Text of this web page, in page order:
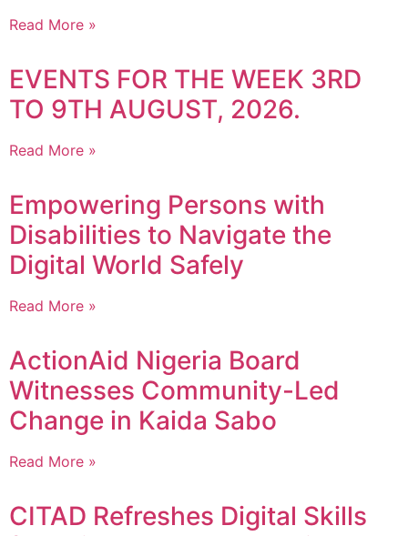
Read More »
EVENTS FOR THE WEEK 3RD
TO 9TH AUGUST, 2026.
Read More »
Empowering Persons with
Disabilities to Navigate the
Digital World Safely
Read More »
ActionAid Nigeria Board
Witnesses Community-Led
Change in Kaida Sabo
Read More »
CITAD Refreshes Digital Skills